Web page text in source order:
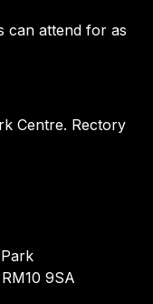
can attend for as
Centre. Rectory
9SA